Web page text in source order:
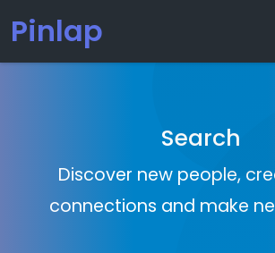
Pinlap
Search
Discover new people,
connections and make